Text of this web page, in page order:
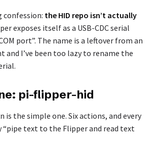
confession: the HID repo isn’t actually
exposes itself as a USB-CDC serial
port”. The name is a leftover from an
and I’ve been too lazy to rename the
pi-flipper-hid
is the simple one. Six actions, and every
“pipe text to the Flipper and read text